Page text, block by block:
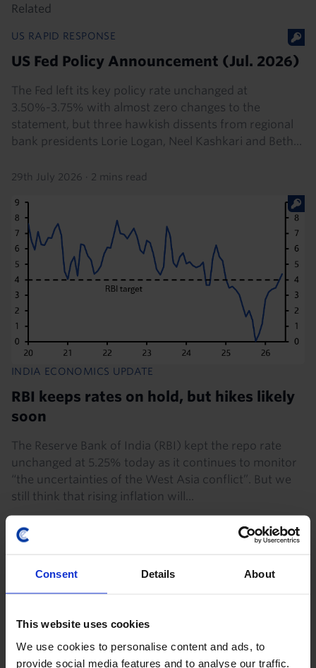
Consent Details About
This website uses cookies
We use cookies to personalise content and ads, to
provide social media features and to analyse our traffic.
Related
US RAPID RESPONSE
US Fed Policy Announcement (Jul. 2026)
The Fed left its key policy rate unchanged at
3.50%-3.75% with almost zero changes to the
statement, but three hawkish dissents from regional
bank presidents Lorie Logan, Neel Kashkari and Beth...
29th July 2026 · 2 mins read
INDIA ECONOMICS UPDATE
RBI keeps rates on hold, but hikes likely
soon
The Reserve Bank of India (RBI) kept the repo rate
unchanged at 5.25% today as it continues to monitor
“the uncertainties of the West Asia conflict”. But we
still think that rising inflation will...
5th August 2026